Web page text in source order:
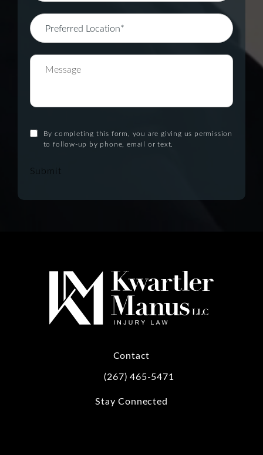
By completing this form, you are giving us permission
to follow-up by phone, email or text.
Submit
Contact
Call Kwartler Manus on the phone at
(267) 465-5471
Stay Connected